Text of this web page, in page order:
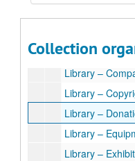
Collection
Library –
Library –
Library –
Library –
Library –
Library –